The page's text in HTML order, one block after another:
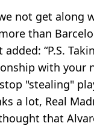
not get along
than
“P.S.
with your
"stealing"
a lot, Real
that